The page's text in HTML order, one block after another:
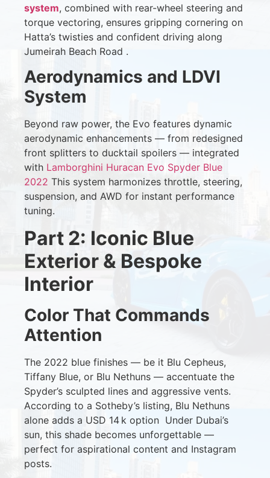
system, combined with rear-wheel steering and
torque vectoring, ensures gripping cornering on
Hatta’s twisties and confident driving along
Jumeirah Beach Road .
Aerodynamics and LDVI
System
Beyond raw power, the Evo features dynamic
aerodynamic enhancements — from redesigned
front splitters to ducktail spoilers — integrated
with Lamborghini Huracan Evo Spyder Blue
2022 This system harmonizes throttle, steering,
suspension, and AWD for instant performance
tuning.
Part 2: Iconic Blue
Exterior & Bespoke
Interior
Color That Commands
Attention
The 2022 blue finishes — be it Blu Cepheus,
Tiffany Blue, or Blu Nethuns — accentuate the
Spyder’s sculpted lines and aggressive vents.
According to a Sotheby’s listing, Blu Nethuns
alone adds a USD 14 k option Under Dubai’s
sun, this shade becomes unforgettable —
perfect for aspirational content and Instagram
posts.